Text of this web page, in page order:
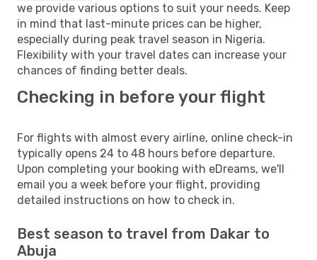
we provide various options to suit your needs. Keep
in mind that last-minute prices can be higher,
especially during peak travel season in Nigeria.
Flexibility with your travel dates can increase your
chances of finding better deals.
Checking in before your flight
For flights with almost every airline, online check-in
typically opens 24 to 48 hours before departure.
Upon completing your booking with eDreams, we'll
email you a week before your flight, providing
detailed instructions on how to check in.
Best season to travel from Dakar to
Abuja